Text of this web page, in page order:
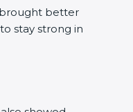
brought better
stay strong in